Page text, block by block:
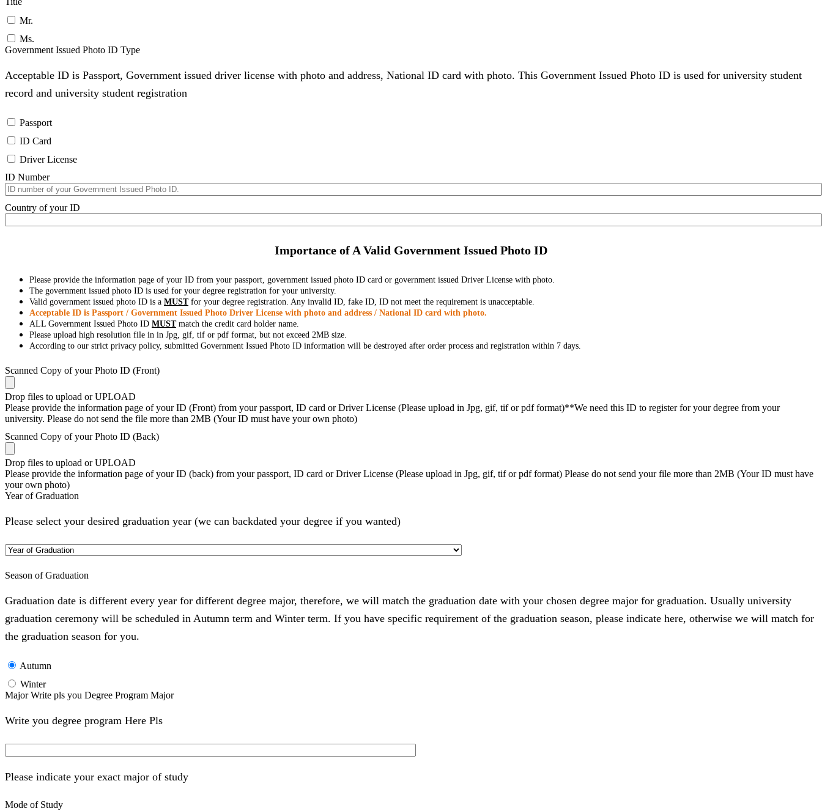
Mr.
Ms.
Government Issued Photo ID Type
Acceptable ID is Passport, Government issued driver license with photo and address, National ID card with photo. This Government Issued Photo ID is used for university student
record and university student registration
Passport
ID Card
Driver License
ID Number
Country of your ID
Importance of A Valid Government Issued Photo ID
Please provide the information page of your ID from your passport, government issued photo ID card or government issued Driver License with photo.
The government issued photo ID is used for your degree registration for your university.
Valid government issued photo ID is a MUSTfor your degree registration. Any invalid ID, fake ID, ID not meet the requirement is unacceptable.
Acceptable ID is Passport / Government Issued Photo Driver License with photo and address / National ID card with photo.
ALL Government Issued Photo ID MUSTmatch the credit card holder name.
Please upload high resolution file in in Jpg, gif, tif or pdf format, but not exceed 2MB size.
According to our strict privacy policy, submitted Government Issued Photo ID information will be destroyed after order process and registration within 7 days.
Scanned Copy of your Photo ID (Front)
Drop files to upload or UPLOAD
Please provide the information page of your ID (Front) from your passport, ID card or Driver License (Please upload in Jpg, gif, tif or pdf format)**We need this ID to register for your degree from your
university. Please do not send the file more than 2MB (Your ID must have your own photo)
Scanned Copy of your Photo ID (Back)
Drop files to upload or UPLOAD
Please provide the information page of your ID (back) from your passport, ID card or Driver License (Please upload in Jpg, gif, tif or pdf format) Please do not send your file more than 2MB (Your ID must have
your own photo)
Year of Graduation
Please select your desired graduation year (we can backdated your degree if you wanted)
Season of Graduation
Graduation date is different every year for different degree major, therefore, we will match the graduation date with your chosen degree major for graduation. Usually university
graduation ceremony will be scheduled in Autumn term and Winter term. If you have specific requirement of the graduation season, please indicate here, otherwise we will match for
the graduation season for you.
Autumn
Winter
Major Write pls you Degree Program Major
Write you degree program Here Pls
Please indicate your exact major of study
Mode of Study